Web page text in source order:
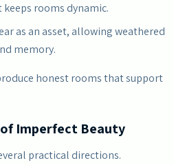
rooms dynamic.
as an asset, allowing weathered
memory.
honest rooms that support
Imperfect Beauty
practical directions.